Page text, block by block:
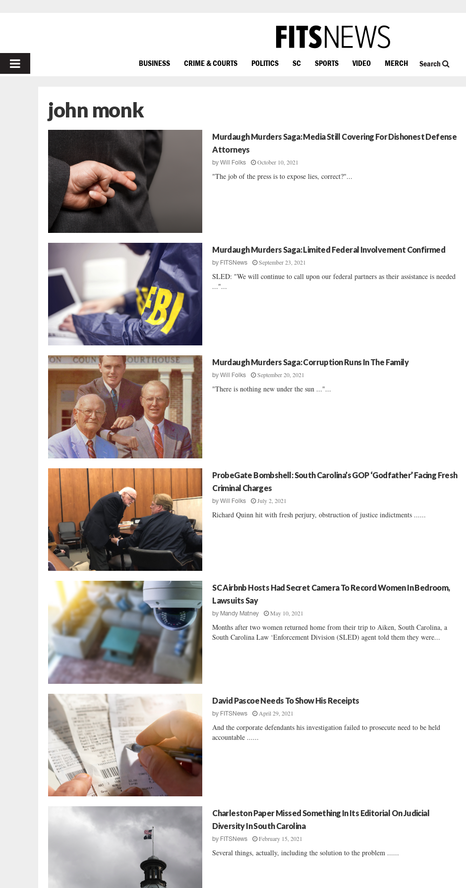
PRIMARY
BUSINESS CRIME & COURTS POLITICS SC SPORTS VIDEO MERCH Search
john monk
Murdaugh Murders Saga: Media Still Covering For Dishonest Defense
Attorneys
byWill Folks October 10, 2021
"The job of the press is to expose lies, correct?"...
Murdaugh Murders Saga: Limited Federal Involvement Confirmed
by FITSNews September 23, 2021
SLED: "We will continue to call upon our federal partners as their assistance is needed
..."...
Murdaugh Murders Saga: Corruption Runs In The Family
byWill Folks September 20, 2021
"There is nothing new under the sun ..."...
ProbeGate Bombshell: South Carolina’s GOP ‘Godfather’ Facing Fresh
Criminal Charges
byWill Folks July 2, 2021
Richard Quinn hit with fresh perjury, obstruction of justice indictments ......
SC Airbnb Hosts Had Secret Camera To Record Women In Bedroom,
Lawsuits Say
by Mandy Matney May 10, 2021
Months after two women returned home from their trip to Aiken, South Carolina, a
South Carolina Law ‘Enforcement Division (SLED) agent told them they were...
David Pascoe Needs To Show His Receipts
by FITSNews April 29, 2021
And the corporate defendants his investigation failed to prosecute need to be held
accountable ......
Charleston Paper Missed Something In Its Editorial On Judicial
Diversity In South Carolina
by FITSNews February 15, 2021
Several things, actually, including the solution to the problem ......